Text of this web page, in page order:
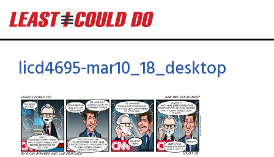
licd4695-mar10_18_desktop